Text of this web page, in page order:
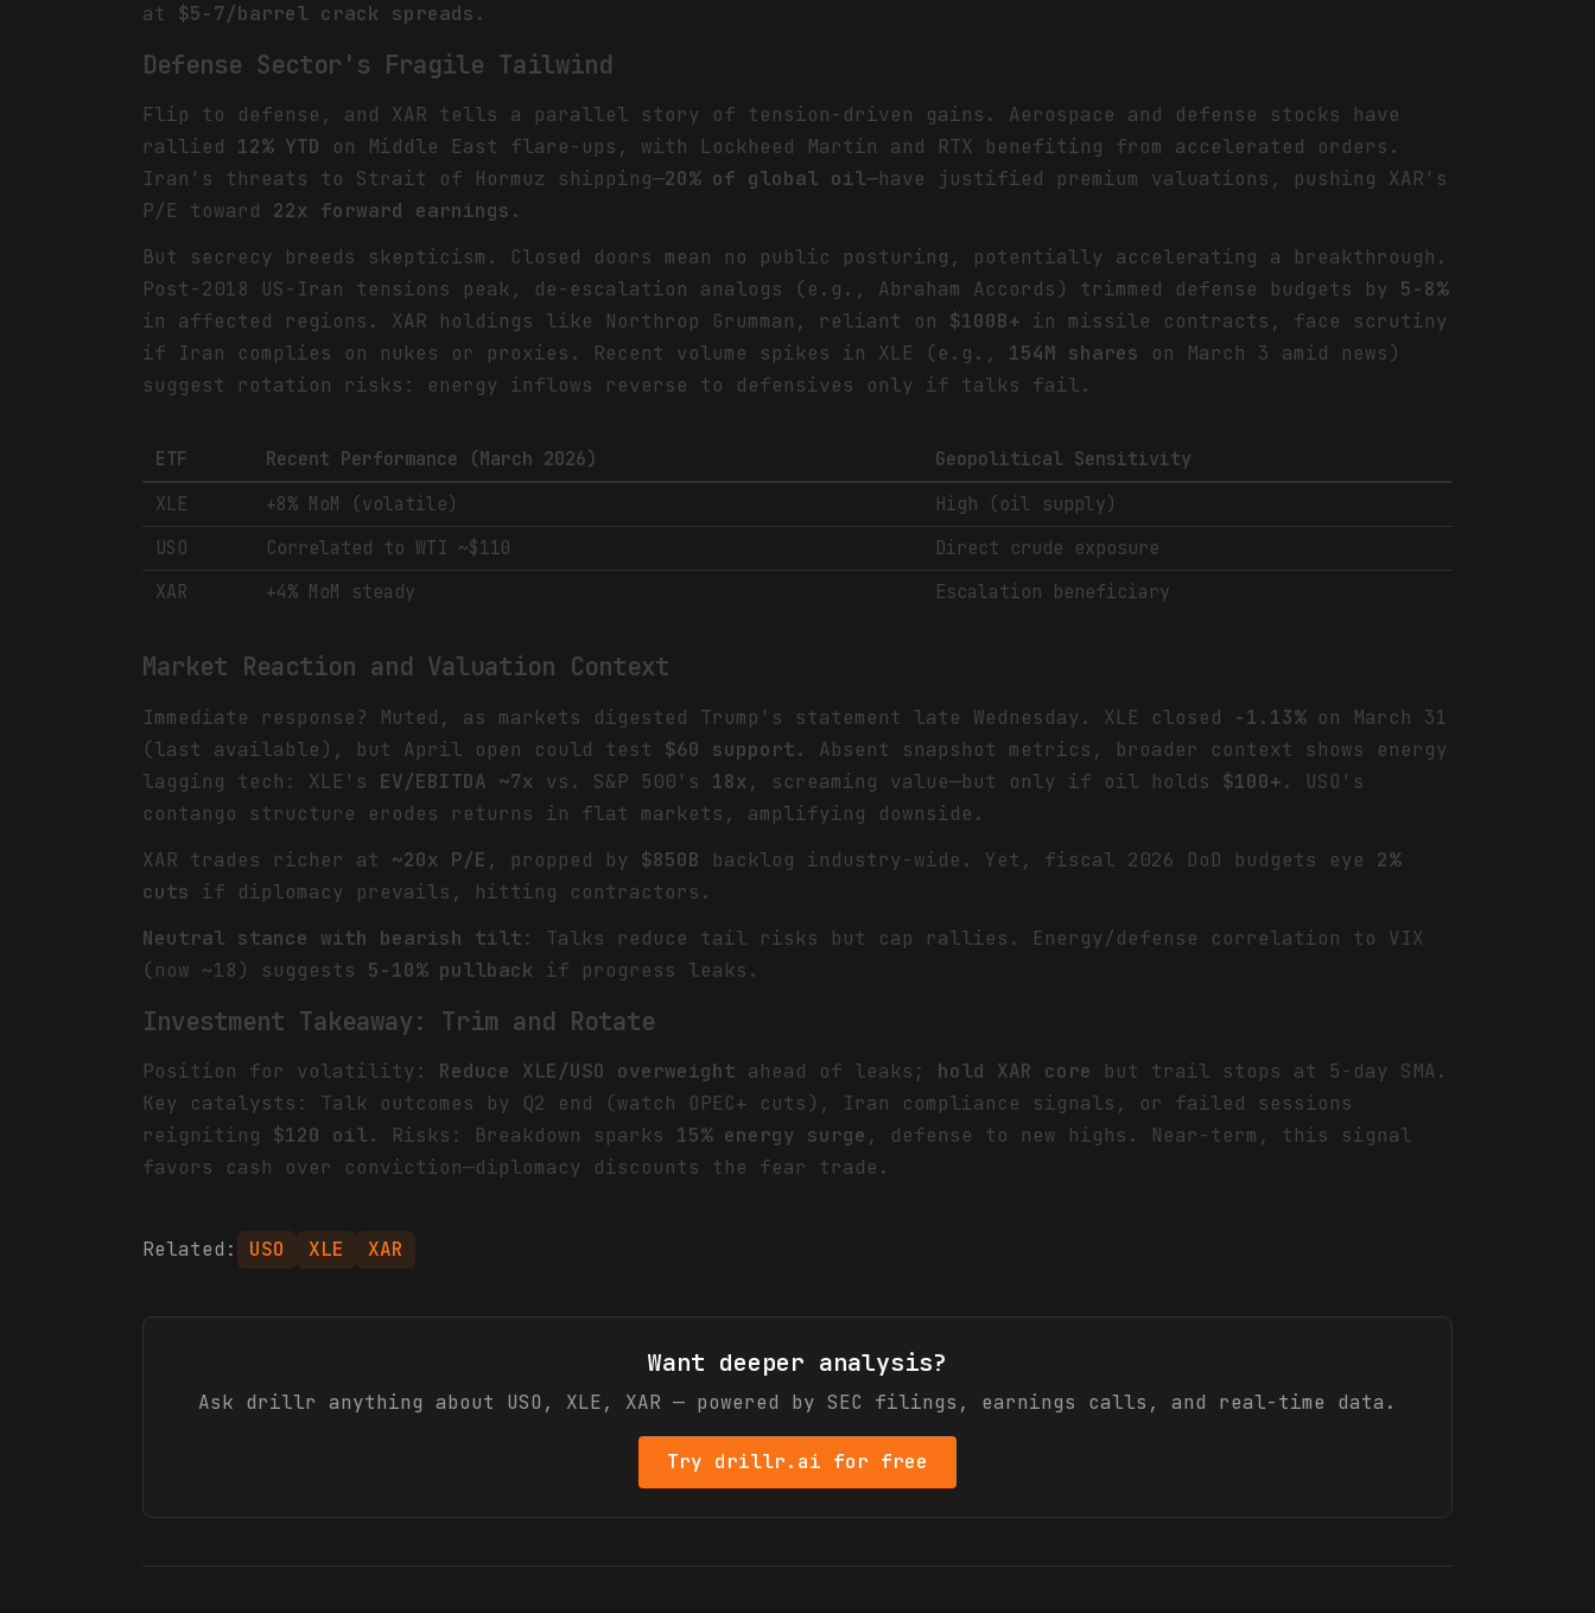
at $5-7/barrel crack spreads .
Defense Sector's Fragile Tailwind
Flip to defense, and XAR tells a parallel story of tension-driven gains. Aerospace and defense stocks have
rallied 12% YTD on Middle East flare-ups, with Lockheed Martin and RTX benefiting from accelerated orders.
Iran's threats to Strait of Hormuz shipping—20% of global oil—have justified premium valuations, pushing XAR's
P/E toward 22x forward earnings .
But secrecy breeds skepticism. Closed doors mean no public posturing, potentially accelerating a breakthrough.
Post-2018 US-Iran tensions peak, de-escalation analogs (e.g., Abraham Accords) trimmed defense budgets by 5-8%
in affected regions. XAR holdings like Northrop Grumman, reliant on $100B+ in missile contracts, face scrutiny
if Iran complies on nukes or proxies. Recent volume spikes in XLE (e.g., 154M shares on March 3 amid news)
suggest rotation risks: energy inflows reverse to defensives only if talks fail.
ETF Recent Performance (March 2026)
Geopolitical Sensitivity
XLE
+8% MoM (volatile)
High (oil supply)
USO
Correlated to WTI ~$110
Direct crude exposure
XAR
+4% MoM steady Escalation beneficiary
Market Reaction and Valuation Context
Immediate response? Muted, as markets digested Trump's statement late Wednesday. XLE closed -1.13%on March 31
(last available), but April open could test $60 support. Absent snapshot metrics, broader context shows energy
lagging tech: XLE's EV/EBITDA ~7x vs. S&P 500's 18x , screaming value—but only if oil holds $100+. USO's
contango structure erodes returns in flat markets, amplifying downside.
XAR trades richer at ~20x P/E , propped by $850B backlog industry-wide. Yet, fiscal 2026 DoD budgets eye 2%
cuts if diplomacy prevails, hitting contractors.
Neutral stance with bearish tilt: Talks reduce tail risks but cap rallies. Energy/defense correlation to VIX
(now ~18) suggests 5-10% pullback if progress leaks.
Investment Takeaway: Trim and Rotate
Position for volatility: Reduce XLE/USO overweight ahead of leaks; hold XAR core but trail stops at 5-day SMA.
Key catalysts: Talk outcomes by Q2 end (watch OPEC+ cuts), Iran compliance signals, or failed sessions
reigniting $120 oil. Risks: Breakdown sparks 15% energy surge , defense to new highs. Near-term, this signal
favors cash over conviction—diplomacy discounts the fear trade.
Related: USO XLE XAR
Want deeper analysis?
Ask drillr anything about USO, XLE, XAR — powered by SEC filings, earnings calls, and real-time data.
Try drillr.ai for free